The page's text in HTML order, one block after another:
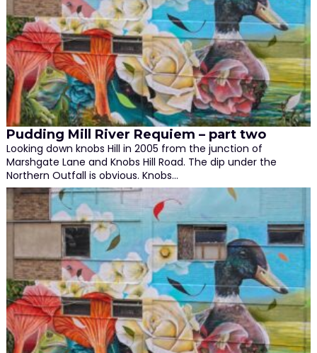
Pudding Mill River Requiem – part two
Looking down knobs Hill in 2005 from the junction of
Marshgate Lane and Knobs Hill Road. The dip under the
Northern Outfall is obvious. Knobs…